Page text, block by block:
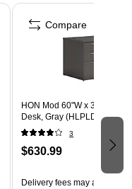
HON Mod 60"W x 30"D
Desk, Gray
3
$630.99
Delivery fees may apply
Compare